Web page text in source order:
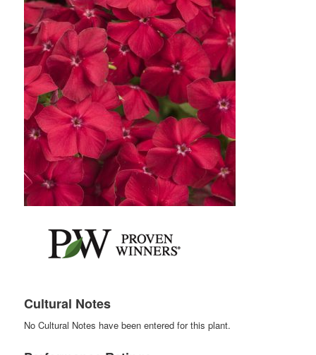
Cultural Notes
No Cultural Notes have been entered for this plant.